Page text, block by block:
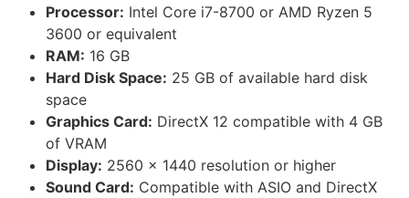
Processor: Intel Core i7-8700 or AMD Ryzen 5
3600 or equivalent
RAM: 16 GB
Hard Disk Space: 25 GB of available hard disk
space
Graphics Card: DirectX 12 compatible with 4 GB
of VRAM
Display: 2560 x 1440 resolution or higher
Sound Card: Compatible with ASIO and DirectX